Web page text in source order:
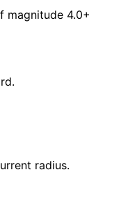
magnitude 4.0+
radius.